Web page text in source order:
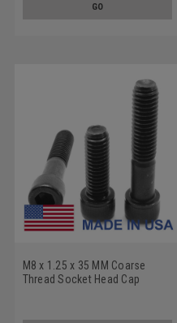
GO
M8 x 1.25 x 35 MM Coarse
Thread Socket Head Cap